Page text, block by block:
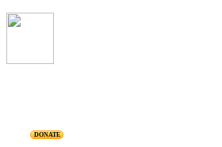
DONATE